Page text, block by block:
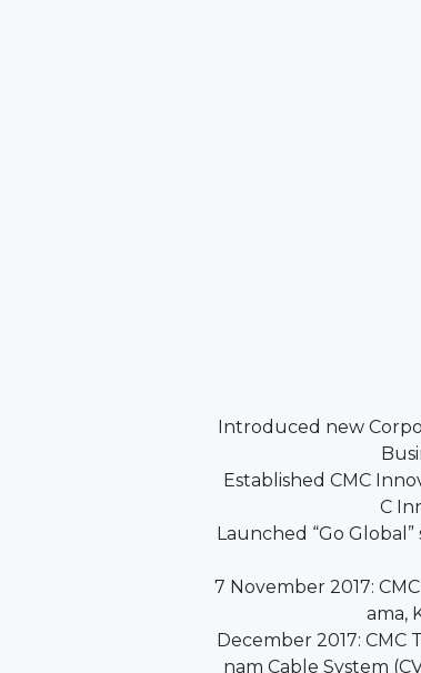
Introduced new
Established CMC
C
Launched “Go
7 November 2017:
ama,
December 2017: CMC
nam Cable System